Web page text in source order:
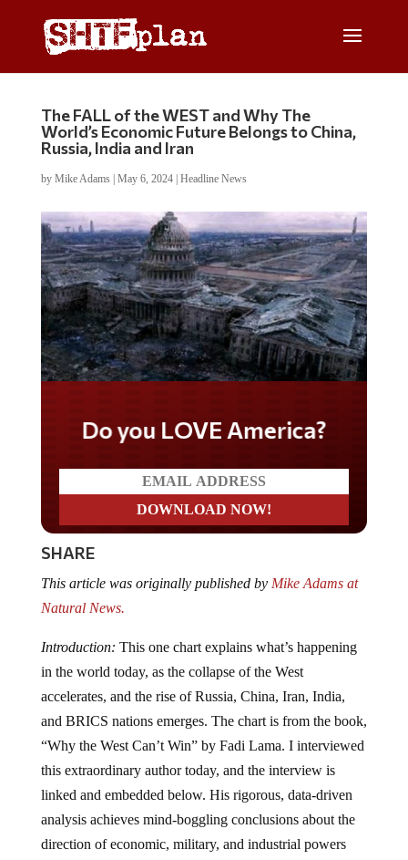
The FALL of the WEST and Why The
World’s Economic Future Belongs to China,
Russia, India and Iran
by Mike Adams| May 6, 2024| Headline News
Do you LOVE America?
SHARE
This article was originally published byMike Adams at
Natural News.
Introduction: This one chart explains what’s happening
in the world today, as the collapse of the West
accelerates, and the rise of Russia, China, Iran, India,
and BRICS nations emerges. The chart is from the book,
“Why the West Can’t Win” by Fadi Lama. I interviewed
this extraordinary author today, and the interview is
linked and embedded below. His rigorous, data-driven
analysis achieves mind-boggling conclusions about the
direction of economic, military, and industrial powers